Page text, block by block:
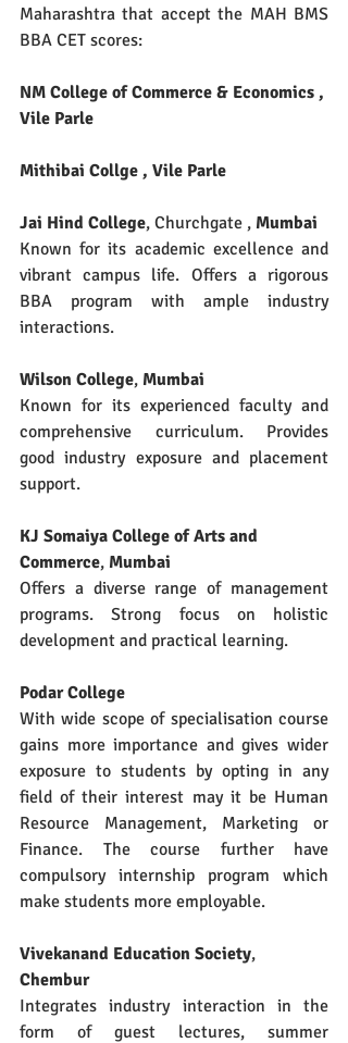
Maharashtra that accept the MAH BMS
BBA CET scores:
NM College of Commerce & Economics ,
Vile Parle
Mithibai Collge , Vile Parle
Jai Hind College, Churchgate , Mumbai
Known for its academic excellence and
vibrant campus life. Offers a rigorous
BBA program with ample industry
interactions.
Wilson College, Mumbai
Known for its experienced faculty and
comprehensive curriculum. Provides
good industry exposure and placement
support.
KJ Somaiya College of Arts and
Commerce, Mumbai
Offers a diverse range of management
programs. Strong focus on holistic
development and practical learning.
Podar College
With wide scope of specialisation course
gains more importance and gives wider
exposure to students by opting in any
field of their interest may it be Human
Resource Management, Marketing or
Finance. The course further have
compulsory internship program which
make students more employable.
Vivekanand Education Society,
Chembur
Integrates industry interaction in the
form of guest lectures, summer